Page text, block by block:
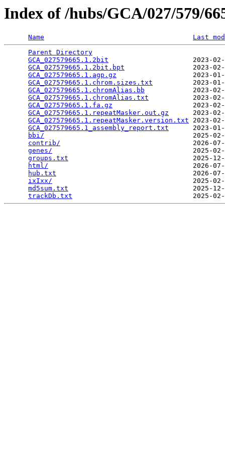
Index of /hubs/GCA/027/579/
Name
Last
Parent Directory
GCA_027579665.1.2bit
2023-
GCA_027579665.1.2bit.bpt
2023-
GCA_027579665.1.agp.gz
2023-
GCA_027579665.1.chrom.sizes.txt
2023-
GCA_027579665.1.chromAlias.bb
2023-
GCA_027579665.1.chromAlias.txt
2023-
GCA_027579665.1.fa.gz
2023-
GCA_027579665.1.repeatMasker.out.gz
2023-
GCA_027579665.1.repeatMasker.version.txt 2023-
GCA_027579665.1_assembly_report.txt
2023-
bbi/
2025-
contrib/
2026-
genes/
2025-
groups.txt
2025-
html/
2026-
hub.txt
2026-
ixIxx/
2025-
md5sum.txt
2025-
trackDb.txt